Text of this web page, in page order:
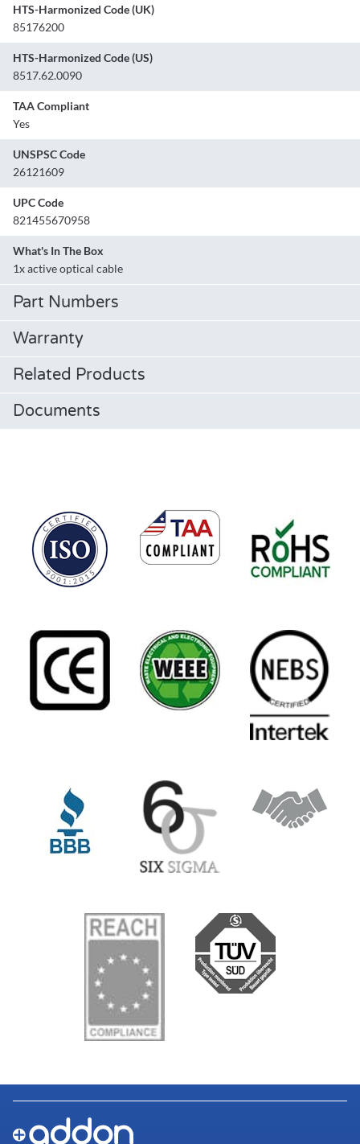
HTS-Harmonized Code (UK)
85176200
HTS-Harmonized Code (US)
8517.62.0090
TAA Compliant
Yes
UNSPSC Code
26121609
UPC Code
821455670958
What's In The Box
1x active optical cable
Part Numbers
Warranty
Related Products
Documents